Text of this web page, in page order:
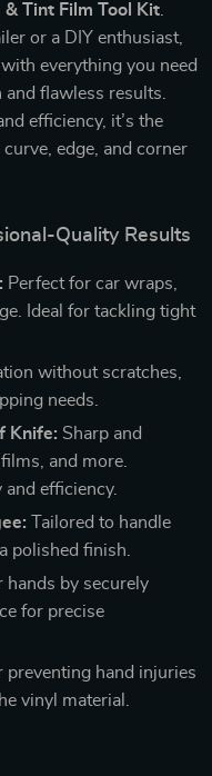
& Tint Film Tool Kit
or a DIY enthusiast,
everything you need
flawless results.
efficiency, it’s the
edge, and corner
Quality Results
Perfect for car wraps,
Ideal for tackling tight
without scratches,
needs.
Knife: Sharp and
and more.
efficiency.
Tailored to handle
polished finish.
hands by securely
for precise
preventing hand injuries
vinyl material.